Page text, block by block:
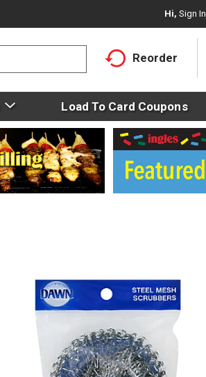
Hi, Sign In
Reorder
Load To Card Coupons